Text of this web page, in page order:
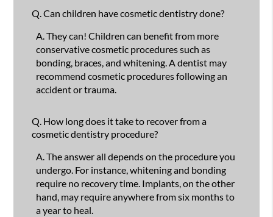
Q.Can children have cosmetic dentistry done?
A.They can! Children can benefit from more
conservative cosmetic procedures such as
bonding, braces, and whitening. A dentist may
recommend cosmetic procedures following an
accident or trauma.
Q. How long does it take to recover from a
cosmetic dentistry procedure?
A.The answer all depends on the procedure you
undergo. For instance, whitening and bonding
require no recovery time. Implants, on the other
hand, may require anywhere from six months to
a year to heal.